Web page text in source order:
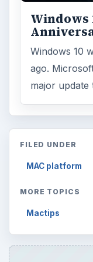
Windows
Windows 10
ago.
major update
FILED UNDER
MAC platform
MORE TOPICS
Mactips